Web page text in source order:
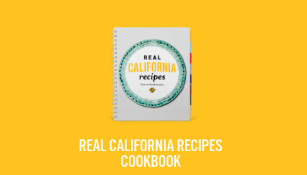
REAL CALIFORNIA RECIPES
COOKBOOK